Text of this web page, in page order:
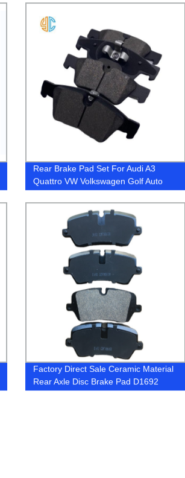
Rear Brake Pad Set For Audi A3
Quattro VW Volkswagen Golf Auto
Brake Pads 5Q0698451N
Factory Direct Sale Ceramic Material
Rear Axle Disc Brake Pad D1692
LR036574 for LAND ROVER